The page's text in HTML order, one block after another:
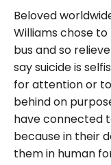
Beloved
Williams chose
bus and so
say suicide is
for attention or
behind on
have connected
because in their
them in human